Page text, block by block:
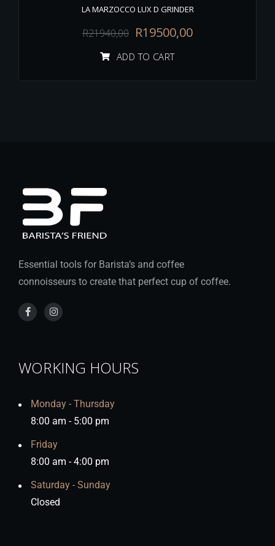
LA MARZOCCO LUX D GRINDER
R21940,00 R19500,00
ADD TO CART
Essential tools for Barista’s and coffee
connoisseurs to create that perfect cup of coffee.
WORKING HOURS
Monday - Thursday
8:00 am - 5:00 pm
Friday
8:00 am - 4:00 pm
Saturday - Sunday
Closed